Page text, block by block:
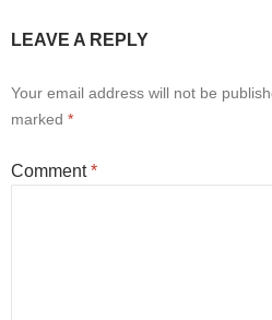
LEAVE A REPLY
Your email address will not be
marked *
Comment*